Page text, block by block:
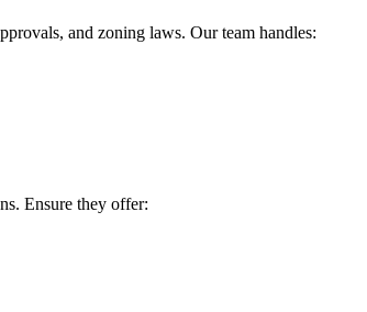
and zoning laws. Our team handles:
Ensure they offer: